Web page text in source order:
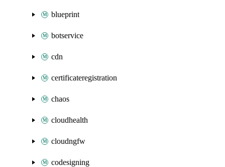
blueprint
botservice
cdn
certificateregistration
chaos
cloudhealth
cloudngfw
codesigning